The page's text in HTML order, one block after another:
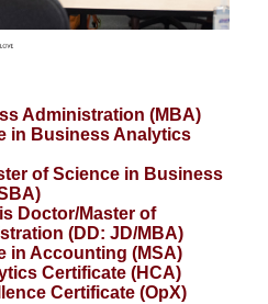
Administration (MBA)
in Business Analytics
of Science in Business
Doctor/Master of
(DD: JD/MBA)
in Accounting (MSA)
Certificate (HCA)
Certificate (OpX)